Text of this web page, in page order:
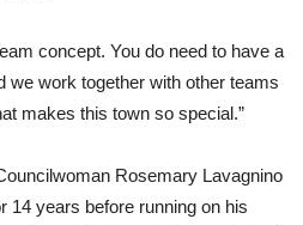
concept. You do need to have a
we work together with other teams
makes this town so special.”
Rosemary Lavagnino
14 years before running on his